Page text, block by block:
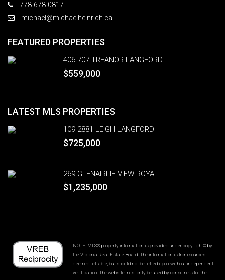
778-678-0817
michael@michaelheinrich.ca
FEATURED PROPERTIES
406 707 TREANOR LANGFORD
$559,000
LATEST MLS PROPERTIES
109 2881 LEIGH LANGFORD
$725,000
269 GLENAIRLIE VIEW ROYAL
$1,235,000
NOTE: MLS® property information is provided under copyright© by
the Victoria Real Estate Board. The information is from sources
deemed reliable, but should not be relied upon without independent
verification. The website must only be used by consumers for the